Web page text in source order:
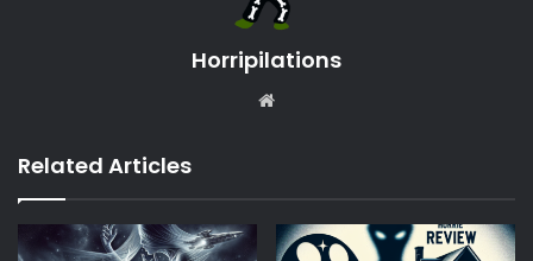
Horripilations
Related Articles